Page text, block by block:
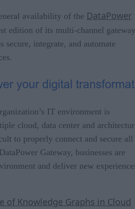
availability of the DataPower
edition of its multi-channel gateway
secure, integrate, and automate
IT environment is
cloud, data center and
to properly connect and secure all
Gateway, businesses are
and deliver new
of Knowledge Graphs in Cloud